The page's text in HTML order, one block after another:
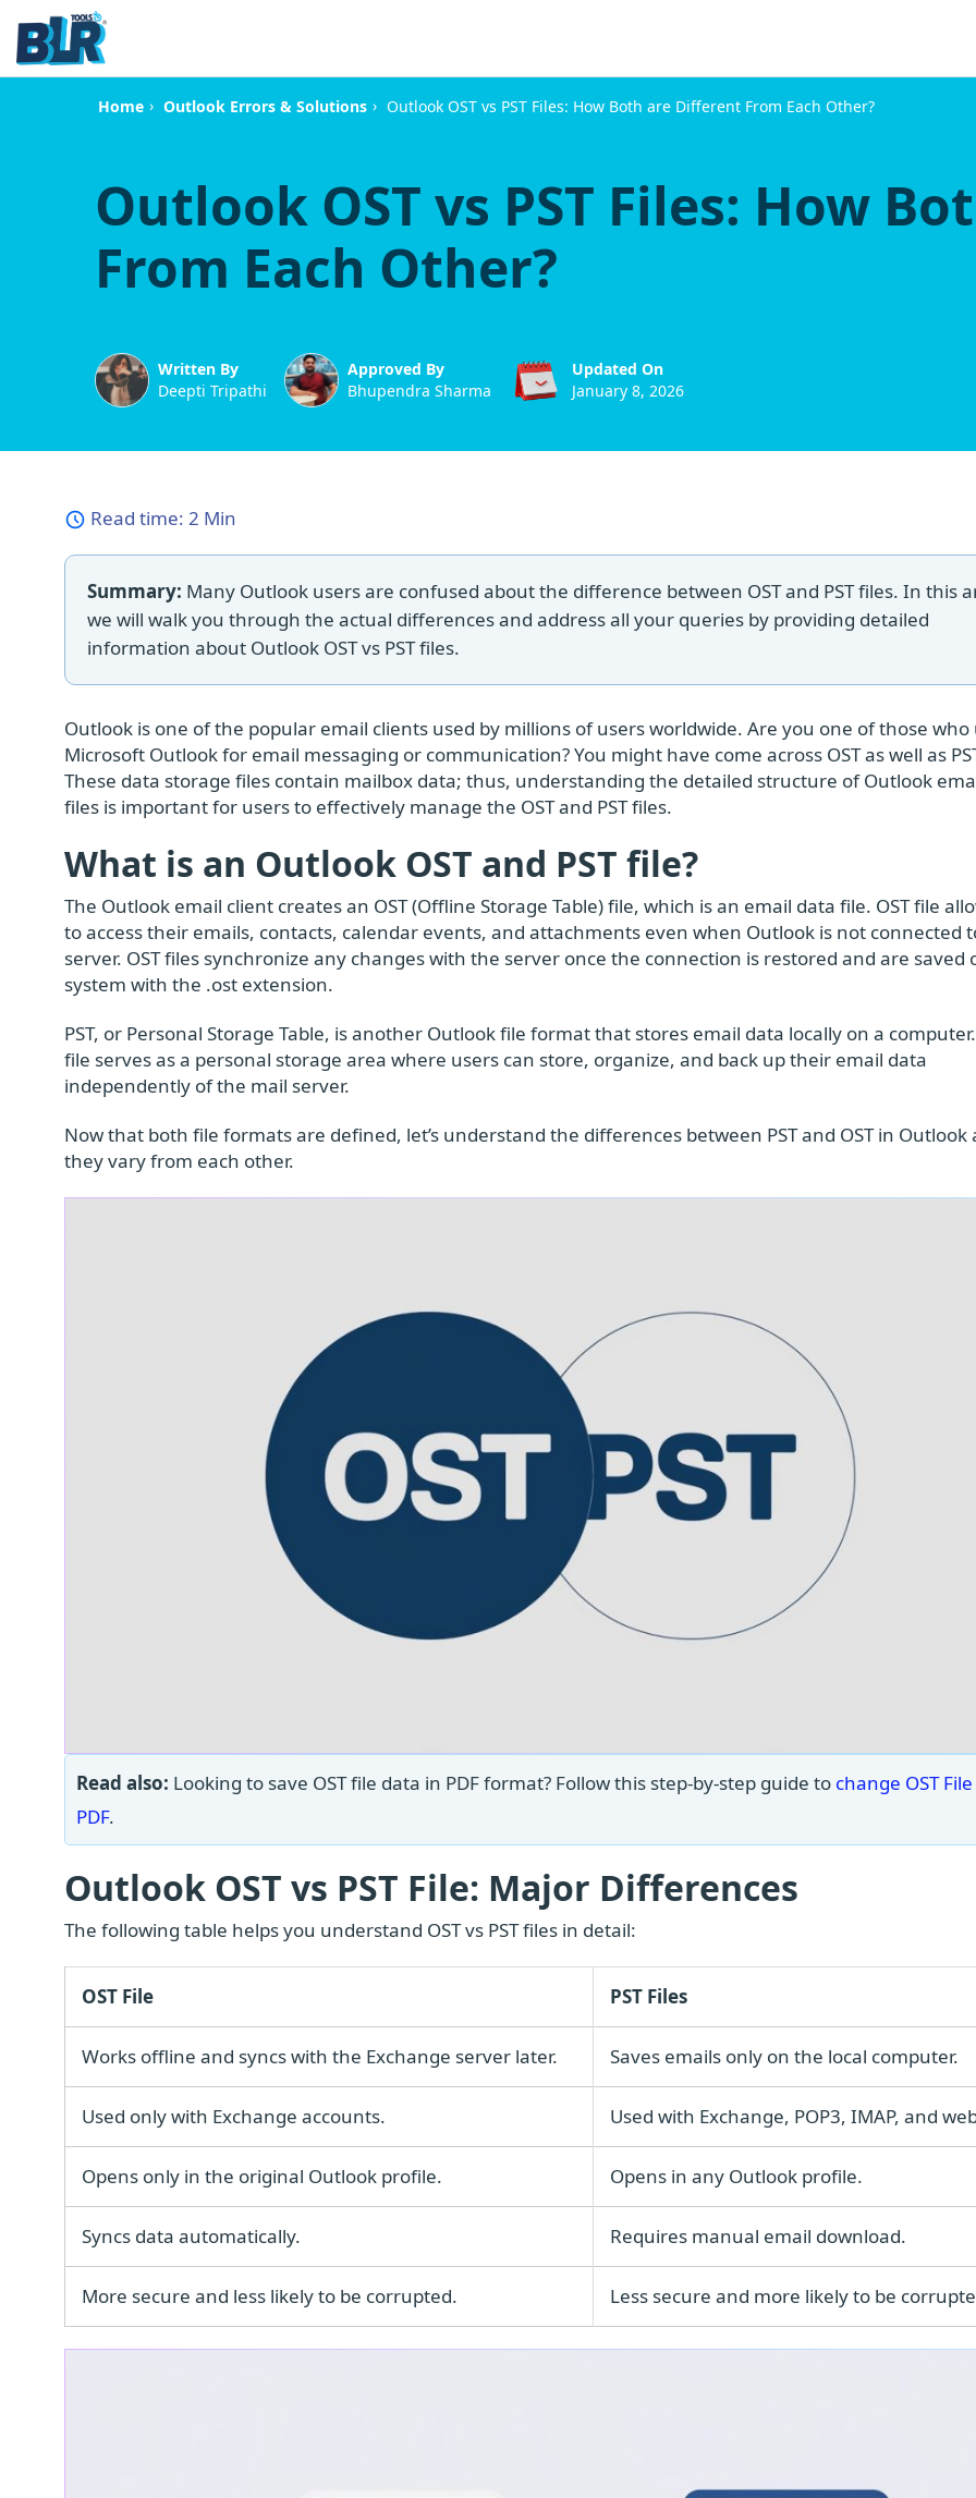
Home › Outlook Errors & Solutions › Outlook OST vs PST Files: How Both are Different From Each Other?
Outlook OST vs PST Files: How
From Each Other?
Written By
Deepti Tripathi
Approved By
Bhupendra Sharma
Updated On
January 8, 2026
Read time: 2 Min
Summary: Many Outlook users are confused about the difference between OST and PST files. In this
we will walk you through the actual differences and address all your queries by providing detailed
information about Outlook OST vs PST files.
Outlook is one of the popular email clients used by millions of users worldwide. Are you one of those who
Microsoft Outlook for email messaging or communication? You might have come across OST as well as
These data storage files contain mailbox data; thus, understanding the detailed structure of Outlook
files is important for users to effectively manage the OST and PST files.
What is an Outlook OST and PST file?
The Outlook email client creates an OST (Offline Storage Table) file, which is an email data file. OST file
to access their emails, contacts, calendar events, and attachments even when Outlook is not connected
server. OST files synchronize any changes with the server once the connection is restored and are saved
system with the .ost extension.
PST, or Personal Storage Table, is another Outlook file format that stores email data locally on a computer.
file serves as a personal storage area where users can store, organize, and back up their email data
independently of the mail server.
Now that both file formats are defined, let’s understand the differences between PST and OST in Outlook
they vary from each other.
Read also: Looking to save OST file data in PDF format? Follow this step-by-step guide to change OST
PDF.
Outlook OST vs PST File: Major Differences
The following table helps you understand OST vs PST files in detail:
OST File PST Files
Works offline and syncs with the Exchange server later. Saves emails only on the local computer.
Used only with Exchange accounts. Used with Exchange, POP3, IMAP, and
Opens only in the original Outlook profile. Opens in any Outlook profile.
Syncs data automatically. Requires manual email download.
More secure and less likely to be corrupted. Less secure and more likely to be